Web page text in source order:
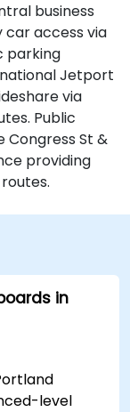
business
car access via
parking
Jetport
via
Public
St &
providing
in
level